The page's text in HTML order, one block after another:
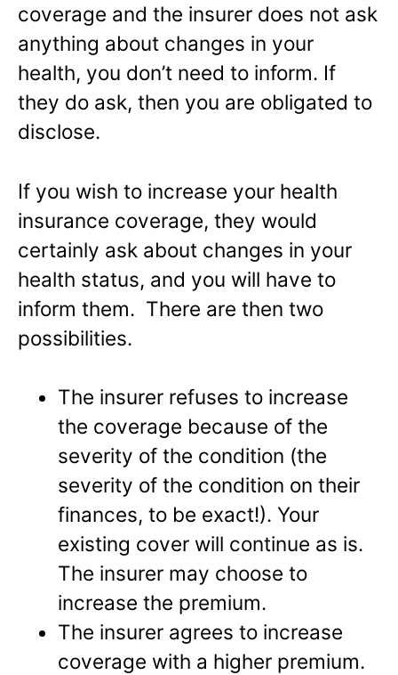
coverage and the insurer does not ask
anything about changes in your
health, you don’t need to inform. If
they do ask, then you are obligated to
disclose.
If you wish to increase your health
insurance coverage, they would
certainly ask about changes in your
health status, and you will have to
inform them. There are then two
possibilities.
The insurer refuses to increase
the coverage because of the
severity of the condition (the
severity of the condition on their
finances, to be exact!). Your
existing cover will continue as is.
The insurer may choose to
increase the premium.
The insurer agrees to increase
coverage with a higher premium.